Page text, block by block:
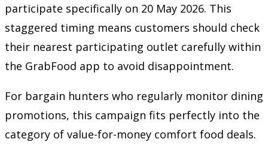
participate specifically on 20 May 2026. This
staggered timing means customers should check
their nearest participating outlet carefully within
the GrabFood app to avoid disappointment.
For bargain hunters who regularly monitor dining
promotions, this campaign fits perfectly into the
category of value-for-money comfort food deals.